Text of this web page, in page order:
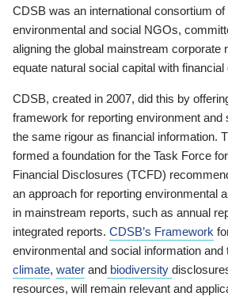
CDSB was an international consortium of
environmental and social NGOs,
aligning the global mainstream corporate
equate natural social capital with financial
CDSB, created in 2007, did this by
framework for reporting environment and
the same rigour as financial information.
formed a foundation for the Task Force
Financial Disclosures (TCFD)
an approach for reporting environmental
in mainstream reports, such as annual
integrated reports. CDSB’s Framework
environmental and social information and
climate, water and biodiversity
resources, will remain relevant and